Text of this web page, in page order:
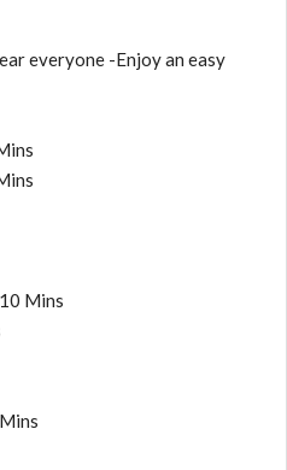
everyone -Enjoy an easy
Mins